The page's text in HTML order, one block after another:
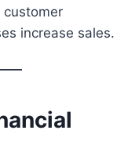
customer
increase sales.